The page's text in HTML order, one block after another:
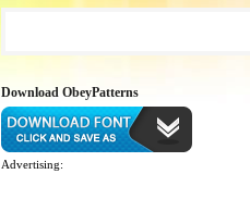
Download ObeyPatterns
Advertising: